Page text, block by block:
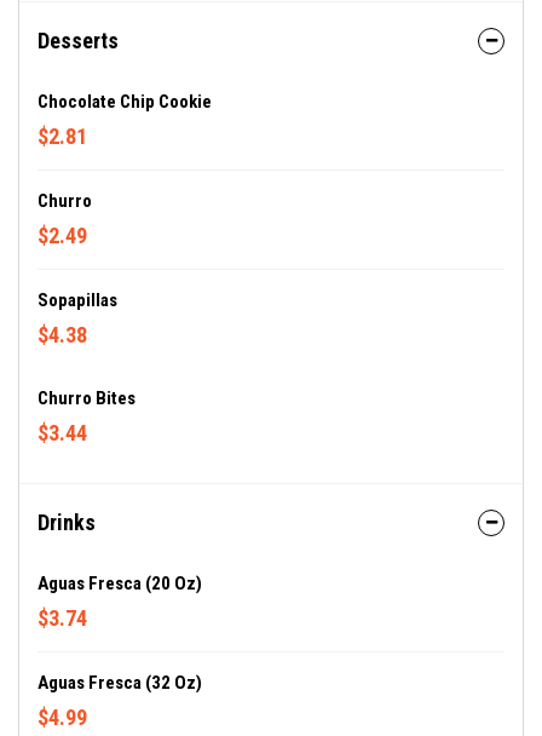
Desserts
Chocolate Chip Cookie
$2.81
Churro
$2.49
Sopapillas
$4.38
Churro Bites
$3.44
Drinks
Aguas Fresca (20 Oz)
$3.74
Aguas Fresca (32 Oz)
$4.99